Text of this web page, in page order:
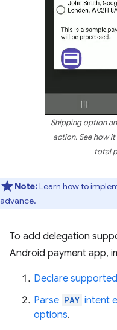
Shipping option
action. See how
total
Note:Learn how to
advance.
To add delegation
Android payment app,
Declare
Parse PAY intent
options.